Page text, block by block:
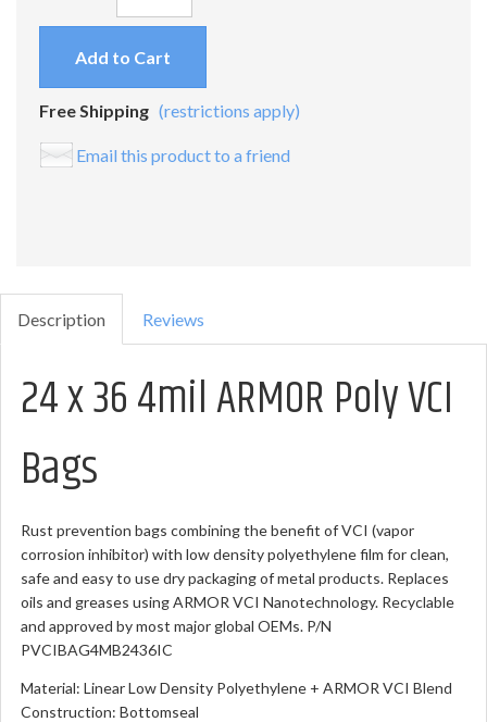
Add to Cart
Free Shipping (restrictions apply)
Email this product to a friend
Description Reviews
24 x 36 4mil ARMOR Poly VCI
Bags
Rust prevention bags combining the benefit of VCI (vapor
corrosion inhibitor) with low density polyethylene film for clean,
safe and easy to use dry packaging of metal products. Replaces
oils and greases using ARMOR VCI Nanotechnology. Recyclable
and approved by most major global OEMs. P/N
PVCIBAG4MB2436IC
Material: Linear Low Density Polyethylene + ARMOR VCI Blend
Construction: Bottomseal